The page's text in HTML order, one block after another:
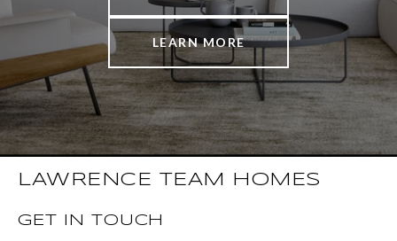
LEARN MORE
LAWRENCE TEAM HOMES
GET IN TOUCH